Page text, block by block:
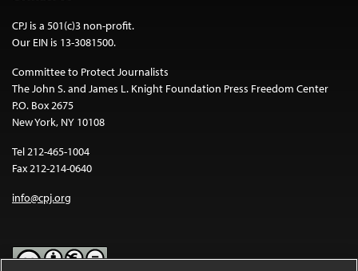
CPJ is a 501(c)3 non-profit.
Our EIN is 13-3081500.
Committee to Protect Journalists
The John S. and James L. Knight Foundation Press Freedom Center
P.O. Box 2675
New York, NY 10108
Tel 212-465-1004
Fax 212-214-0640
info@cpj.org